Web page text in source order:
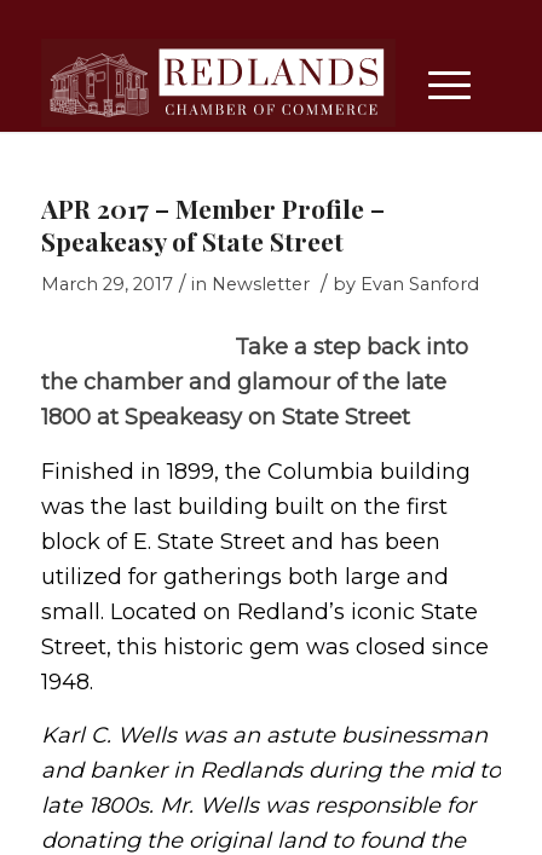
APR 2017 – Member Profile –
Speakeasy of State Street
March 29, 2017 / in Newsletter / by Evan Sanford
Take a step back into
the chamber and glamour of the late
1800 at Speakeasy on State Street
Finished in 1899, the Columbia building
was the last building built on the first
block of E. State Street and has been
utilized for gatherings both large and
small. Located on Redland’s iconic State
Street, this historic gem was closed since
1948.
Karl C. Wells was an astute businessman
and banker in Redlands during the mid to
late 1800s. Mr. Wells was responsible for
donating the original land to found the